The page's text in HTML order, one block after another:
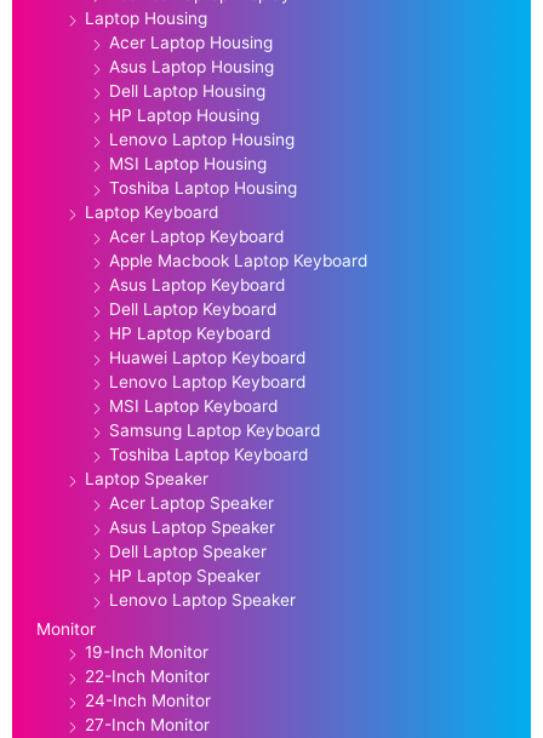
Laptop Housing
Acer Laptop Housing
Asus Laptop Housing
Dell Laptop Housing
HP Laptop Housing
Lenovo Laptop Housing
MSI Laptop Housing
Toshiba Laptop Housing
Laptop Keyboard
Acer Laptop Keyboard
Apple Macbook Laptop Keyboard
Asus Laptop Keyboard
Dell Laptop Keyboard
HP Laptop Keyboard
Huawei Laptop Keyboard
Lenovo Laptop Keyboard
MSI Laptop Keyboard
Samsung Laptop Keyboard
Toshiba Laptop Keyboard
Laptop Speaker
Acer Laptop Speaker
Asus Laptop Speaker
Dell Laptop Speaker
HP Laptop Speaker
Lenovo Laptop Speaker
Monitor
19-Inch Monitor
22-Inch Monitor
24-Inch Monitor
27-Inch Monitor